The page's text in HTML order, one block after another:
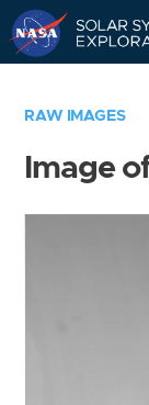
RAW IMAGES
Image